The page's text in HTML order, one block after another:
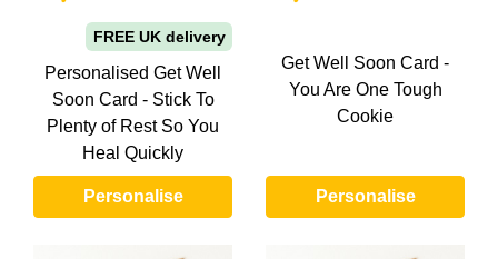
FREE UK delivery
Personalised Get Well
Soon Card - Stick To
Plenty of Rest So You
Heal Quickly
Personalise
Get Well Soon Card -
You Are One Tough
Cookie
Personalise